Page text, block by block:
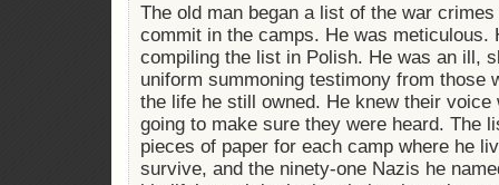
The old man began a list of the war
commit in the camps. He was meticulous.
compiling the list in Polish. He was an ill,
uniform summoning testimony from those
the life he still owned. He knew their voice
going to make sure they were heard. The
pieces of paper for each camp where he
survive, and the ninety-one Nazis he